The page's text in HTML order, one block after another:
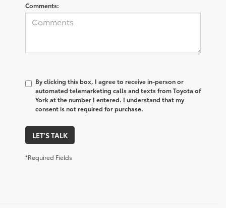
Comments:
By clicking this box, I agree to receive in-person or
automated telemarketing calls and texts from Toyota of
York at the number I entered. I understand that my
consent is not required for purchase.
LET'S TALK
*Required Fields